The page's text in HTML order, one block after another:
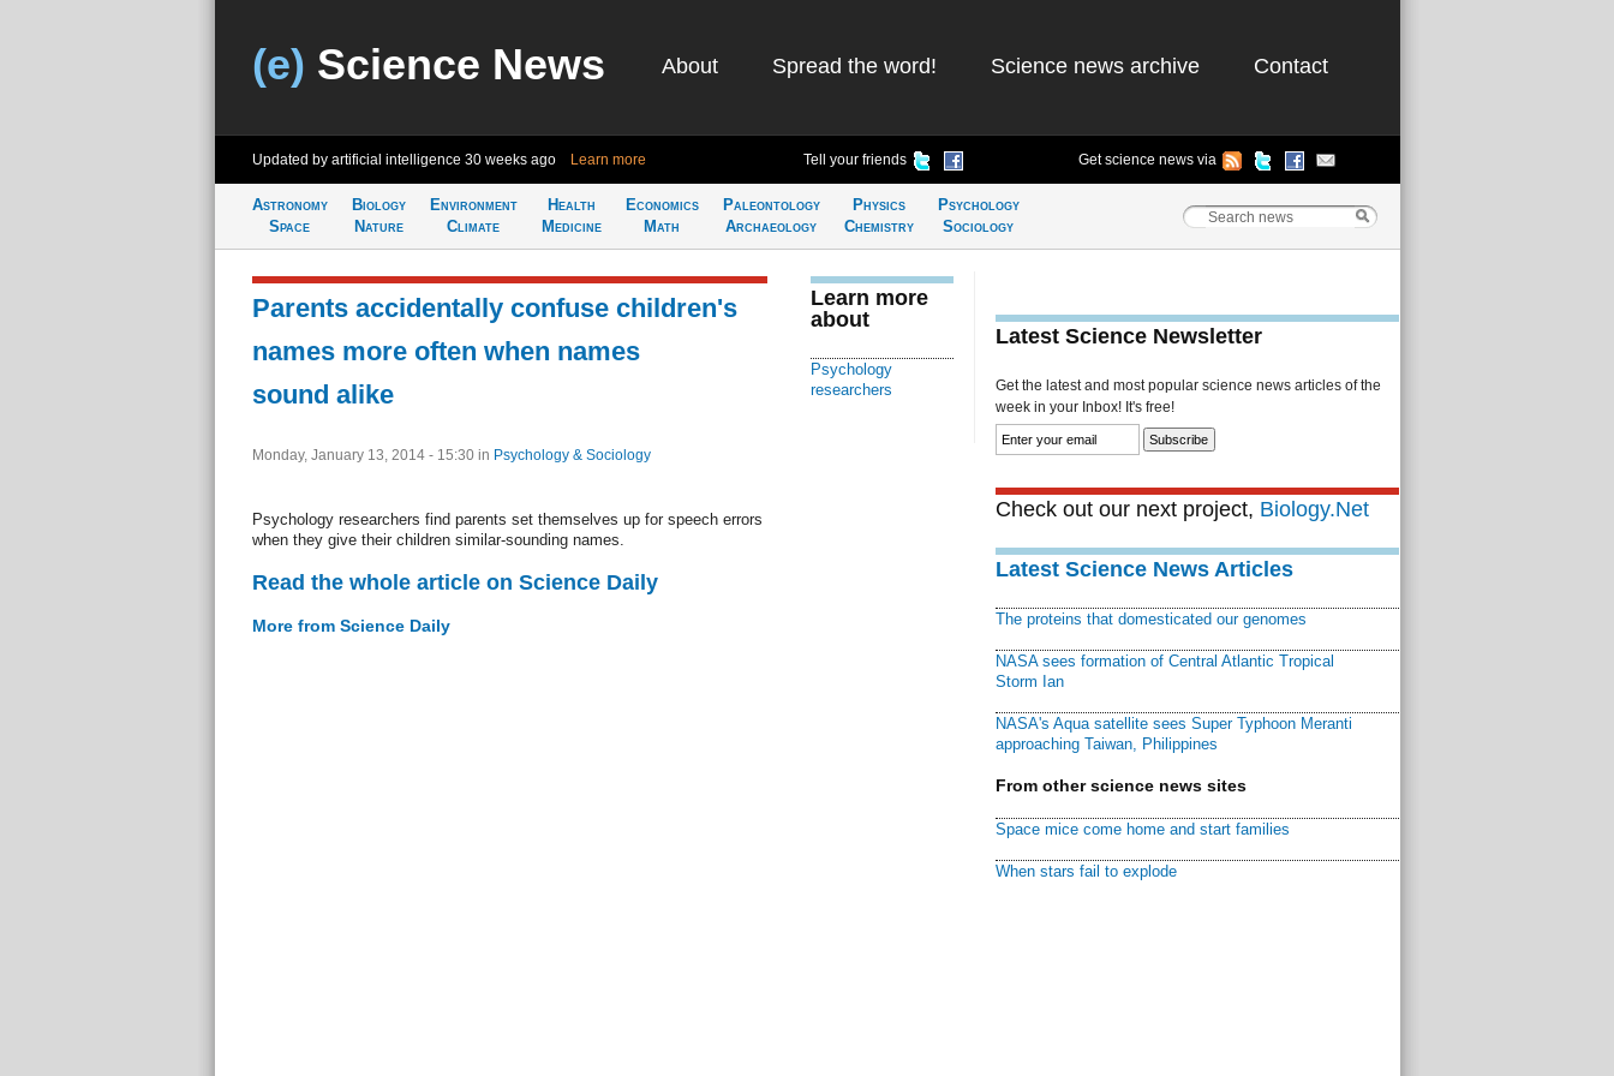
(e) Science News About Spread the word! Science news archive Contact
Updated by artificial intelligence 30 weeks ago Learn more Tell your friends Get science news via
Astronomy
Space
Biology
Nature
Environment
Climate
Health
Medicine
Economics
Math
Paleontology
Archaeology
Physics
Chemistry
Psychology
Sociology
Parents accidentally confuse children's
names more often when names
sound alike
Monday, January 13, 2014 - 15:30 in Psychology & Sociology
Psychology researchers find parents set themselves up for speech errors
when they give their children similar-sounding names.
Read the whole article on Science Daily
More from Science Daily
Learn more
about
Psychology
researchers
Latest Science Newsletter
Get the latest and most popular science news articles of the
week in your Inbox! It's free!
Check out our next project, Biology.Net
Latest Science News Articles
The proteins that domesticated our genomes
NASA sees formation of Central Atlantic Tropical
Storm Ian
NASA's Aqua satellite sees Super Typhoon Meranti
approaching Taiwan, Philippines
From other science news sites
Space mice come home and start families
When stars fail to explode